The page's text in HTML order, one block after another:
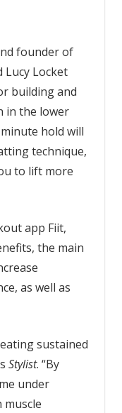
founder of
Lucy Locket
building and
in the lower
hold will
technique,
to lift more
app Fiit,
the main
as well as
sustained
Stylist. “By
under
muscle